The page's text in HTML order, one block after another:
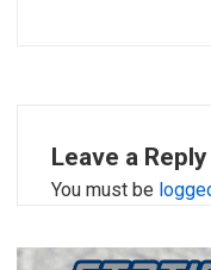
Leave a Reply
You must be